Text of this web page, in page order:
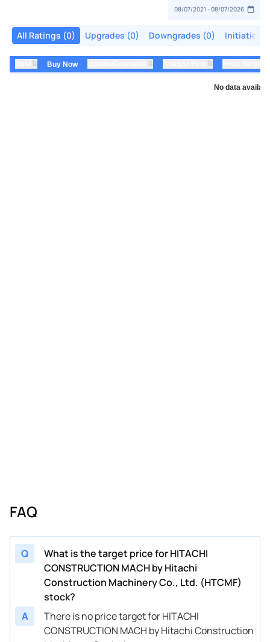
All Ratings (0) Upgrades (0) Downgrades (0) Initiations
⇅ Buy Now ⇅ ⇅
No data
FAQ
Q
What is the target price for HITACHI
CONSTRUCTION MACH by Hitachi
Construction Machinery Co., Ltd. (HTCMF)
stock?
A
There is no price target for HITACHI
CONSTRUCTION MACH by Hitachi Construction